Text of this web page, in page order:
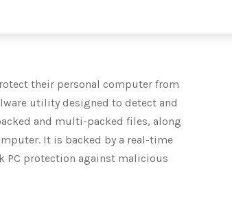
their personal computer from
utility designed to detect and
and multi-packed files, along
It is backed by a real-time
PC protection against malicious